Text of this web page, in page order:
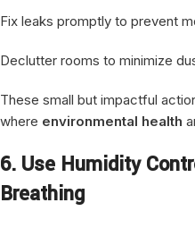
Fix leaks promptly to prevent
Declutter rooms to minimize
These small but impactful
where environmental health
6. Use Humidity
Breathing